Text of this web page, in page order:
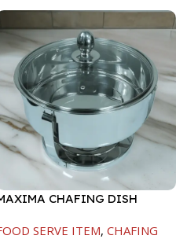
CHAFING DISH
SERVE ITEM, CHAFING